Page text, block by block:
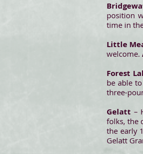
position
time in
Little
welcome.
Forest
be able
three-
Gelatt –
folks, the
the early
Gelatt